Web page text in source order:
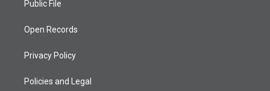
Public File
Open Records
Privacy Policy
Policies and Legal